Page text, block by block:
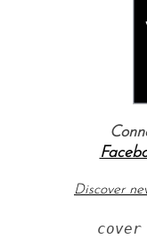
Discover
cover